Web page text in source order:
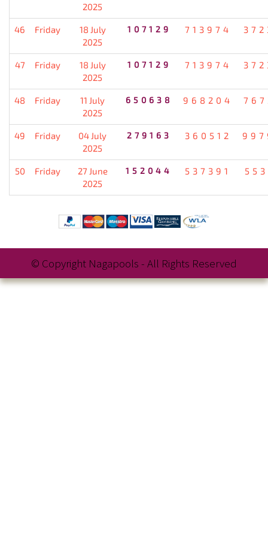
2025
46 Friday
18 July
2025
107129 713974
47 Friday
18 July
2025
107129 713974
48 Friday
11 July
2025
650638 968204
49 Friday
04 July
2025
279163 360512
50 Friday
27 June
2025
152044 537391
© Copyright Nagapools - All Rights Reserved